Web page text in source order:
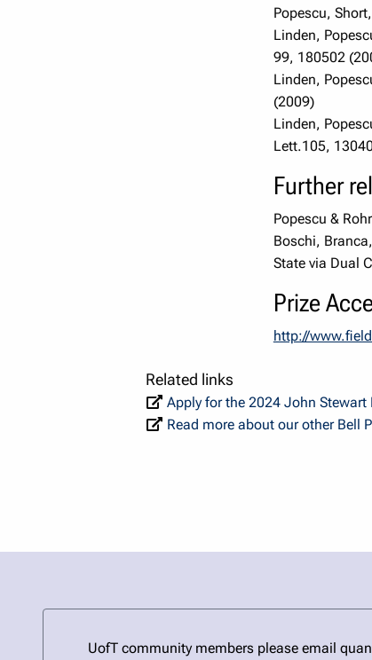
Popescu,
Linden,
99, 180502
Linden,
(2009)
Linden,
Lett.105,
Further
Popescu &
Boschi,
State via Dual
Prize
http://
Related links
Apply for the 2024 John
Read more about our other Bell
UofT community members please email